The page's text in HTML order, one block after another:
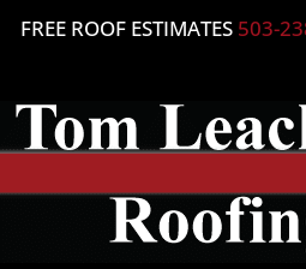
FREE ROOF ESTIMATES 503-